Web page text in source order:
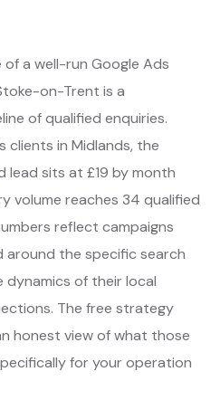
a well-run Google Ads
on-Trent is a
of qualified enquiries.
clients in Midlands, the
lead sits at £19 by month
volume reaches 34 qualified
reflect campaigns
around the specific search
of their local
The free strategy
honest view of what those
for your operation